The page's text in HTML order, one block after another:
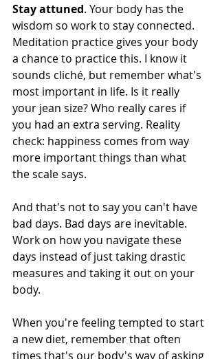
Stay attuned. Your body has the
wisdom so work to stay connected.
Meditation practice gives your body
a chance to practice this. I know it
sounds cliché, but remember what's
most important in life. Is it really
your jean size? Who really cares if
you had an extra serving. Reality
check: happiness comes from way
more important things than what
the scale says.
And that's not to say you can't have
bad days. Bad days are inevitable.
Work on how you navigate these
days instead of just taking drastic
measures and taking it out on your
body.
When you're feeling tempted to start
a new diet, remember that often
times that's our body's way of asking